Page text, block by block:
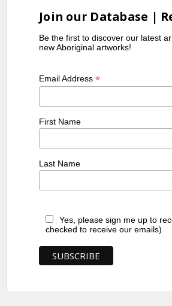
Join our Database |
Be the first to discover our latest
new Aboriginal artworks!
Email Address*
First Name
Last Name
Yes, please sign me up to
checked to receive our emails)